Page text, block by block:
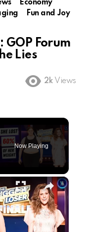
Economy
Fun and Joy
GOP Forum
Lies
2k Views
Now Playing
×
Transformations